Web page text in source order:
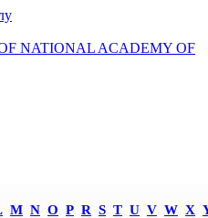
NATIONAL ACADEMY OF
M N O P R S T U V W X